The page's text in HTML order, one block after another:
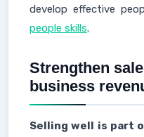
develop effective
people skills.
Strengthen
business
Selling well is part